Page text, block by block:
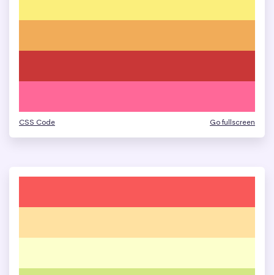
CSS Code Go fullscreen